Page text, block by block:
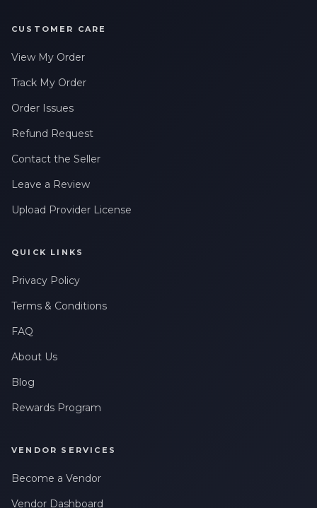
CUSTOMER CARE
View My Order
Track My Order
Order Issues
Refund Request
Contact the Seller
Leave a Review
Upload Provider License
QUICK LINKS
Privacy Policy
Terms & Conditions
FAQ
About Us
Blog
Rewards Program
VENDOR SERVICES
Become a Vendor
Vendor Dashboard